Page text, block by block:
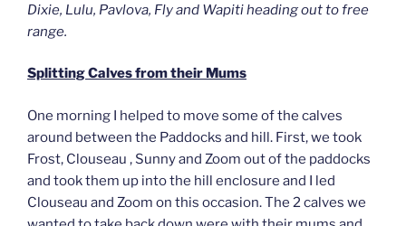
Dixie, Lulu, Pavlova, Fly and Wapiti heading out to free
range.
Splitting Calves from their Mums
One morning I helped to move some of the calves
around between the Paddocks and hill. First, we took
Frost, Clouseau , Sunny and Zoom out of the paddocks
and took them up into the hill enclosure and I led
Clouseau and Zoom on this occasion. The 2 calves we